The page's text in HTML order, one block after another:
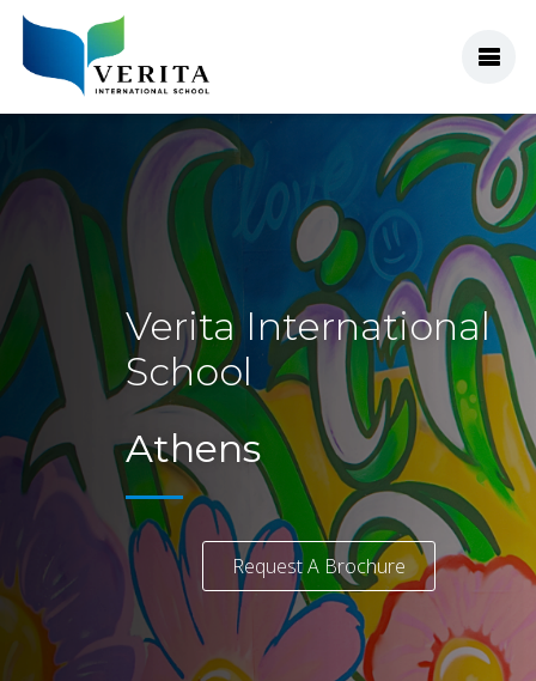
Verita
Verita International
School
Athens
Request A Brochure